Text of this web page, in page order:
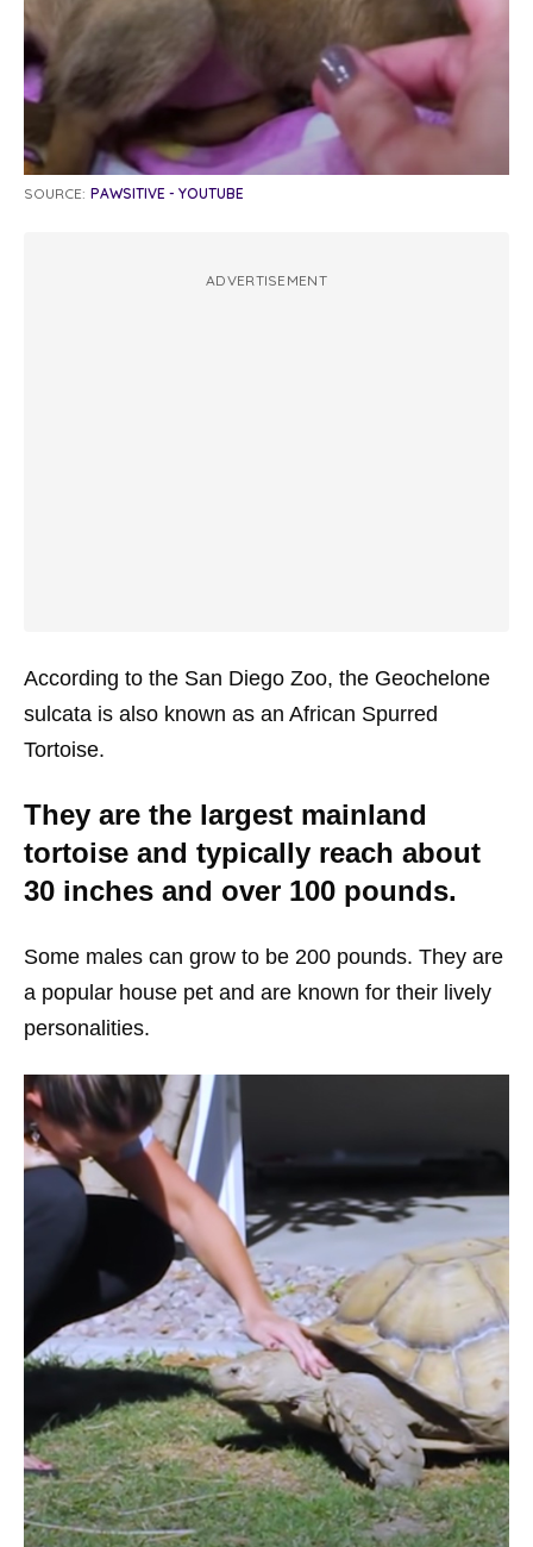
SOURCE: PAWSITIVE - YOUTUBE
ADVERTISEMENT
According to the San Diego Zoo, the Geochelone
sulcata is also known as an African Spurred
Tortoise.
They are the largest mainland
tortoise and typically reach about
30 inches and over 100 pounds.
Some males can grow to be 200 pounds. They are
a popular house pet and are known for their lively
personalities.